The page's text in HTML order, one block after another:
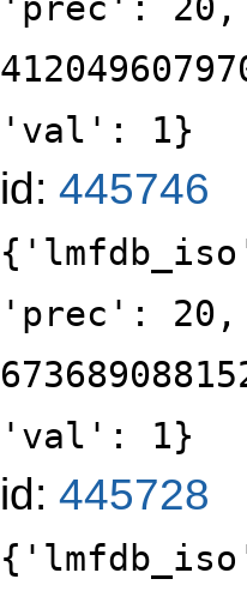
'val': 1}
id: 445746
'prec':
'val': 1}
id: 445728